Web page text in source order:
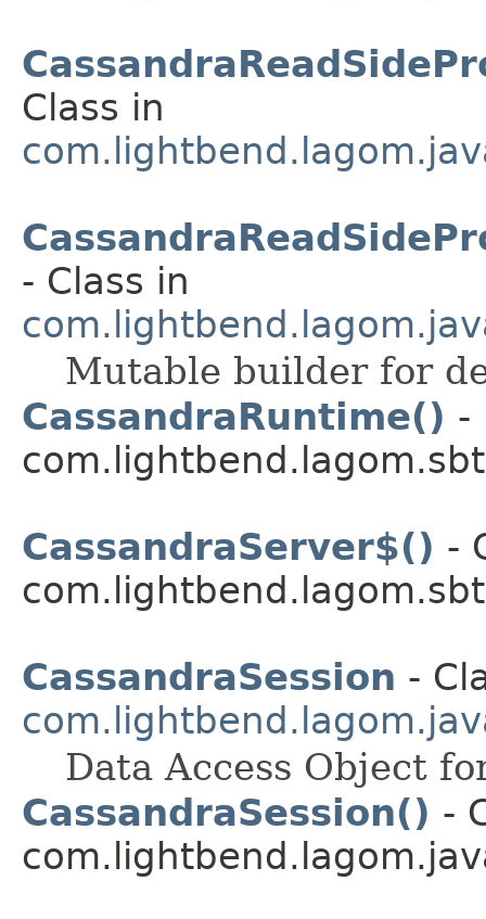
Class in
- Class in
Mutable builder for
CassandraRuntime() -
CassandraServer$() -
CassandraSession -
Data Access Object
CassandraSession() -